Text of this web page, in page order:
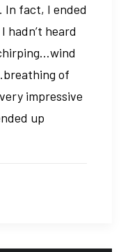
In fact, I ended
hadn’t heard
of
impressive
up